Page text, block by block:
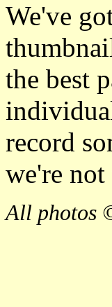
We've
the best
record
we're
All photos